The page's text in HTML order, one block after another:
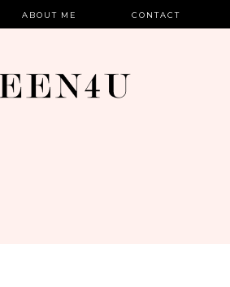
ABOUT ME CONTACT